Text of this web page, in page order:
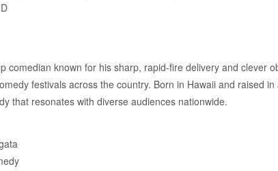
comedian known for his sharp, rapid-fire delivery and clever
festivals across the country. Born in Hawaii and raised
that resonates with diverse audiences nationwide.